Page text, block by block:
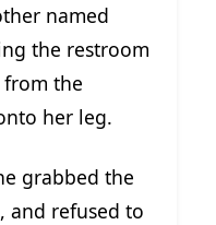
named
the restroom
the
her leg.
grabbed the
and refused to